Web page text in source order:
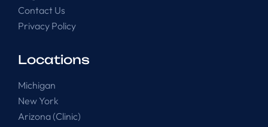
Contact Us
Privacy Policy
Locations
Michigan
New York
Arizona (Clinic)